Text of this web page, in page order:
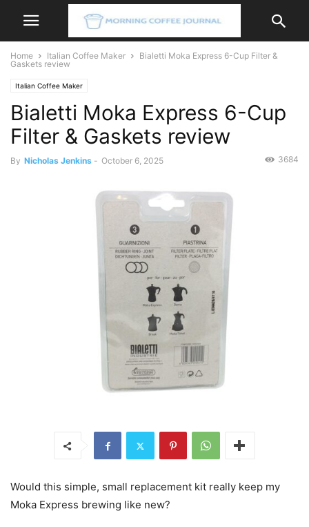
Home Italian Coffee Maker
Bialetti Moka Express 6-Cup Filter &
Gaskets review
Italian Coffee Maker
Bialetti Moka Express 6-Cup
Filter & Gaskets review
By Nicholas Jenkins - October 6, 2025 3684
Would this simple, small replacement kit really keep my
Moka Express brewing like new?